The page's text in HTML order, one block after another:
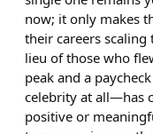
now; it only makes
their careers
lieu of those who
peak and a
celebrity at all—has
positive or